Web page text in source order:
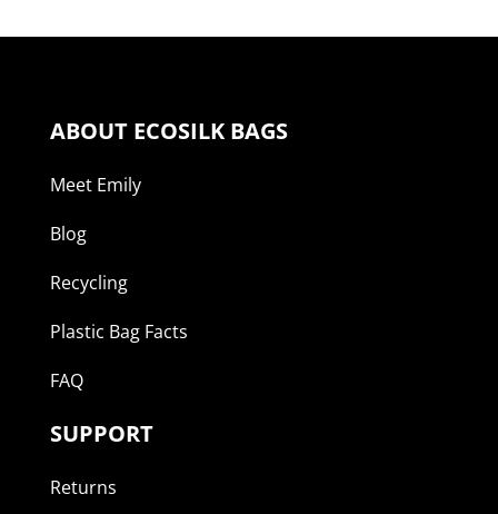
ABOUT ECOSILK BAGS
Meet Emily
Blog
Recycling
Plastic Bag Facts
FAQ
SUPPORT
Returns